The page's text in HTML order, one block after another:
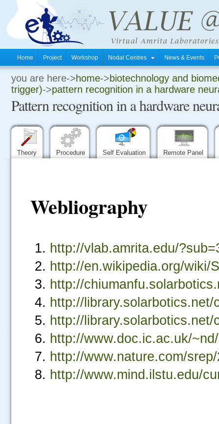
Home Project Workshop Nodal Centres News & Events
you are here->home->biotechnology and
trigger)->pattern recognition in a hardware
Pattern recognition in a hardware
Theory Procedure Self Evaluation Remote Panel
Webliography
http://vlab.amrita.edu/
http://en.wikipedia.org/wiki/
http://
http://
http://
http://www.doc.ic.ac.uk/
http://www.nature.com/
http://www.mind.ilstu.edu/